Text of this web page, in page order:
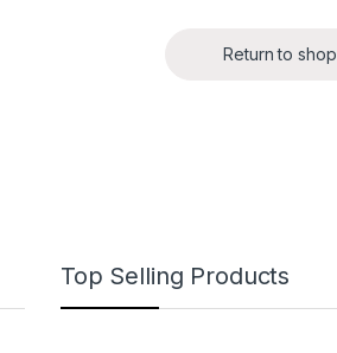
Return to shop
Top Selling Products